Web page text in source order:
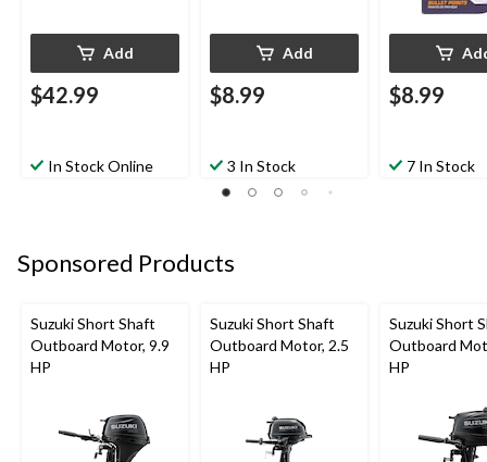
Add
$42.99
In Stock Online
Add
$8.99
3 In Stock
$8.99
7 In Stock
Sponsored Products
Suzuki Short Shaft
Outboard Motor, 9.9
HP
Suzuki Short Shaft
Outboard Motor, 2.5
HP
Suzuki Short
Outboard
HP